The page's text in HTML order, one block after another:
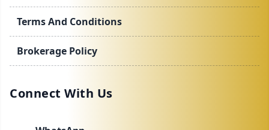
Terms And Conditions
Brokerage Policy
Connect With Us